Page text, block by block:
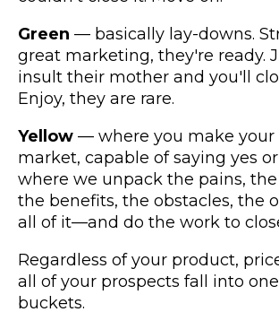
Green — basically lay-downs.
great marketing, they're ready.
insult their mother and you'll
Enjoy, they are rare.
Yellow — where you make your
market, capable of saying yes
where we unpack the pains,
the benefits, the obstacles, the
all of it—and do the work to
Regardless of your product,
all of your prospects fall into
buckets.